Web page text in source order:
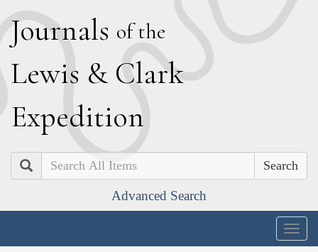
Journals of the
Lewis & Clark
Expedition
Search
Advanced Search